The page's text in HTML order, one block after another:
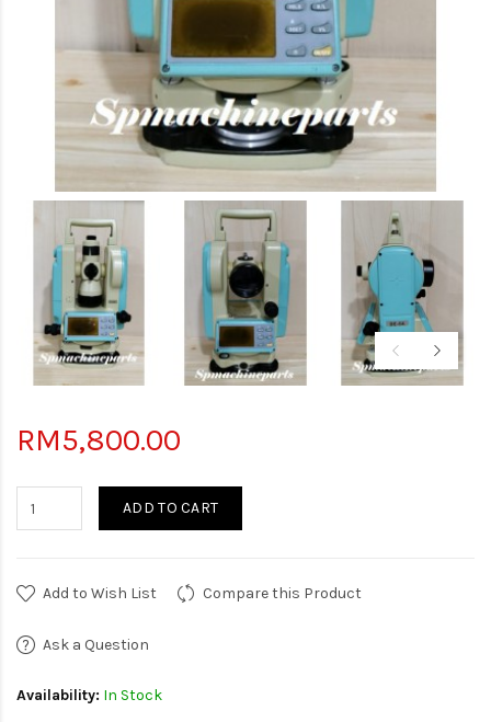
RM5,800.00
ADD TO CART
Add to Wish List Compare this Product
Ask a Question
Availability: In Stock